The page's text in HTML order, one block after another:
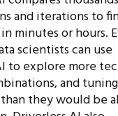
and iterations to
minutes or hours.
scientists can use
to explore more
and tuning
they would be